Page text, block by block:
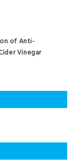
of Anti-
Vinegar